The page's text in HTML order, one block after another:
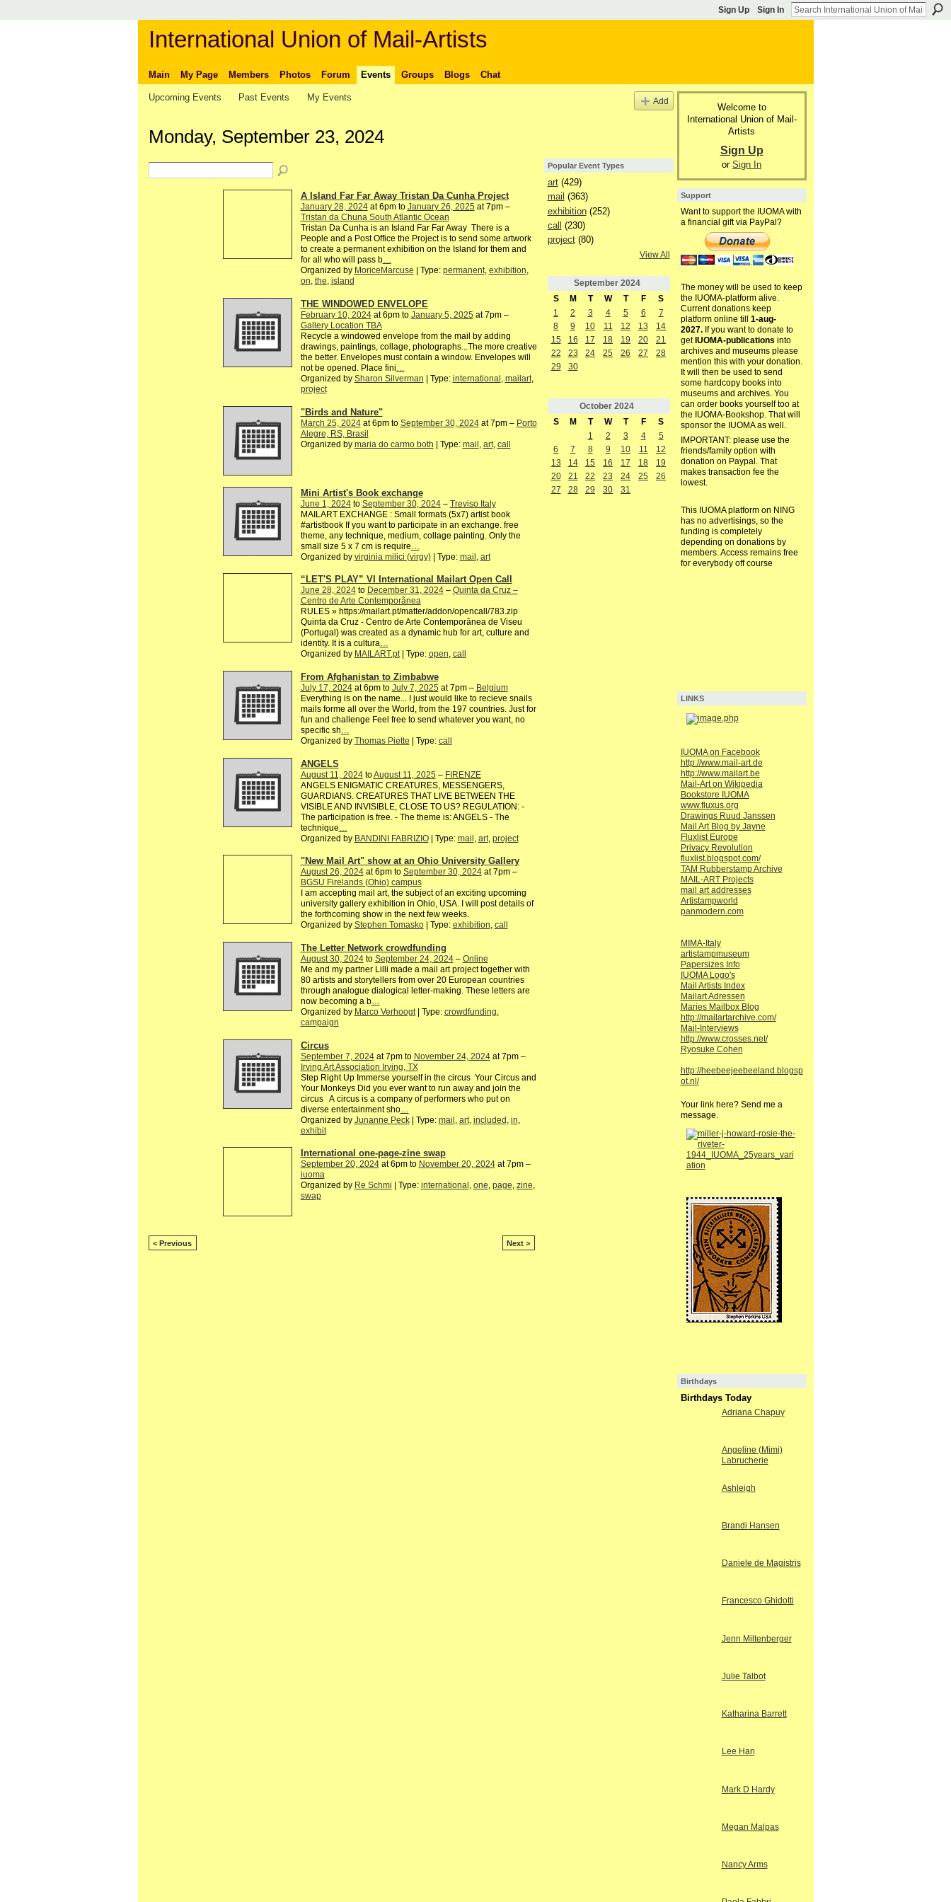
Sign Up Sign In
International Union of Mail-Artists
Main My Page Members Photos Forum Events Groups Blogs Chat
Upcoming Events Past Events My Events Add
Monday, September 23, 2024
A Island Far Far Away Tristan Da Cunha Project
January 28, 2024at 6pm to January 26, 2025 at 7pm –
Tristan da Chuna South Atlantic Ocean
Tristan Da Cunha is an Island Far Far Away There is a
People and a Post Office the Project is to send some artwork
to create a permanent exhibition on the Island for them and
for all who will pass b…
Organized by MoriceMarcuse | Type: permanent, exhibition,
on, the, island
THE WINDOWED ENVELOPE
February 10, 2024at 6pm to January 5, 2025 at 7pm –
Gallery Location TBA
Recycle a windowed envelope from the mail by adding
drawings, paintings, collage, photographs...The more creative
the better. Envelopes must contain a window. Envelopes will
not be opened. Place fini…
Organized by Sharon Silverman | Type: international , mailart,
project
"Birds and Nature"
March 25, 2024at 6pm to September 30, 2024at 7pm – Porto
Alegre, RS, Brasil
Organized by maria do carmo both | Type: mail art, call
Mini Artist's Book exchange
June 1, 2024to September 30, 2024– Treviso Italy
MAILART EXCHANGE : Small formats (5x7) artist book
#artistbook If you want to participate in an exchange. free
theme, any technique, medium, collage painting. Only the
small size 5 x 7 cm is require
Organized by virginia milici (virgy)| Type: mail art
“LET'S PLAY” VI International Mailart Open Call
June 28, 2024to December 31, 2024– Quinta da Cruz –
Centro de Arte Contemporânea
RULES » https://mailart.pt/matter/addon/opencall/783.zip
Quinta da Cruz - Centro de Arte Contemporânea de Viseu
(Portugal) was created as a dynamic hub for art, culture and
identity. It is a cultura…
Organized by MAILART.pt| Type: open, call
From Afghanistan to Zimbabwe
July 17, 2024at 6pm to July 7, 2025 at 7pm – Belgium
Everything is on the name... I just would like to recieve snails
mails forme all over the World, from the 197 countries. Just for
fun and challenge Feel free to send whatever you want, no
specific sh…
Organized by Thomas Piette | Type: call
ANGELS
August 11, 2024toAugust 11, 2025 – FIRENZE
ANGELS ENIGMATIC CREATURES, MESSENGERS,
GUARDIANS. CREATURES THAT LIVE BETWEEN THE
VISIBLE AND INVISIBLE, CLOSE TO US? REGULATION: -
The participation is free. - The theme is: ANGELS - The
technique
Organized by BANDINI FABRIZIO| Type: mail art, project
"New Mail Art" show at an Ohio University Gallery
August 26, 2024at 6pm to September 30, 2024at 7pm –
BGSU Firelands (Ohio) campus
I am accepting mail art, the subject of an exciting upcoming
university gallery exhibition in Ohio, USA. I will post details of
the forthcoming show in the next few weeks.
Organized by Stephen Tomasko| Type: exhibition, call
The Letter Network crowdfunding
August 30, 2024to September 24, 2024– Online
Me and my partner Lilli made a mail art project together with
80 artists and storytellers from over 20 European countries
through analogue dialogical letter-making. These letters are
now becoming a b…
Organized by Marco Verhoogt| Type: crowdfunding,
campaign
Circus
September 7, 2024at 7pm to November 24, 2024at 7pm –
Irving Art Association Irving, TX
Step Right Up Immerse yourself in the circus Your Circus and
Your Monkeys Did you ever want to run away and join the
circus A circus is a company of performers who put on
diverse entertainment sho…
Organized by Junanne Peck| Type: mail art, included in
exhibit
International one-page-zine swap
September 20, 2024at 6pm to November 20, 2024at 7pm –
iuoma
Organized by Re Schmi | Type: international , one, page, zine,
swap
< Previous Next >
Popular Event Types
art(429)
mail (363)
exhibition(252)
call
(230)
project(80)
View All
September 2024
S
M T W T F
S
1
2 3 4 5 6
7
8
9 10 11 12 13
14
15
16 17 18 19 20
21
22
23 24 25 26 27
28
29
30
October 2024
S
M T W T F
S
1
2 3 4
5
6
7 8 9 10 11
12
13
14 15 16 17 18
19
20
21 22 23 24 25
26
27
28 29 30 31
Welcome to
International Union of Mail-
Artists
Sign Up
or Sign In
Support
Want to support the IUOMA with
a financial gift via PayPal?
The money will be used to keep
the IUOMA-platform alive.
Current donations keep
platform online till 1-aug-
2027.If you want to donate to
get IUOMA-publications into
archives and museums please
mention this with your donation.
It will then be used to send
some hardcopy books into
museums and archives. You
can order books yourself too at
the IUOMA-Bookshop. That will
sponsor the IUOMA as well.
IMPORTANT: please use the
friends/family option with
donation on Paypal. That
makes transaction fee the
lowest.
This IUOMA platform on NING
has no advertisings, so the
funding is completely
depending on donations by
members. Access remains free
for everybody off course
LINKS
IUOMA on Facebook
http://www.mail-art.de
http://www.mailart.be
Mail-Art on Wikipedia
Bookstore IUOMA
www.fluxus.org
Drawings Ruud Janssen
Mail Art Blog by Jayne
Fluxlist Europe
Privacy Revolution
fluxlist.blogspot.com/
TAM Rubberstamp Archive
MAIL-ART Projects
mail art addresses
Artistampworld
panmodern.com
MIMA-Italy
artistampmuseum
Papersizes Info
IUOMA Logo's
Mail Artists Index
Mailart Adressen
Maries Mailbox Blog
http://mailartarchive.com/
Mail-Interviews
http://www.crosses.net/
Ryosuke Cohen
http://heebeejeebeeland.blogsp
ot.nl/
Your link here? Send me a
message.
Birthdays
Birthdays Today
Adriana Chapuy
Angeline (Mimi)
Labrucherie
Ashleigh
Brandi Hansen
Daniele de Magistris
Francesco Ghidotti
Jenn Miltenberger
Julie Talbot
Katharina Barrett
Lee Han
Mark D Hardy
Megan Malpas
Nancy Arms